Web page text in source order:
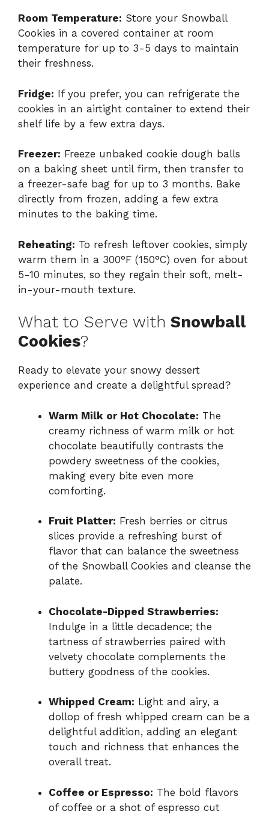
Room Temperature: Store your Snowball
Cookies in a covered container at room
temperature for up to 3-5 days to maintain
their freshness.
Fridge: If you prefer, you can refrigerate the
cookies in an airtight container to extend their
shelf life by a few extra days.
Freezer: Freeze unbaked cookie dough balls
on a baking sheet until firm, then transfer to
a freezer-safe bag for up to 3 months. Bake
directly from frozen, adding a few extra
minutes to the baking time.
Reheating: To refresh leftover cookies, simply
warm them in a 300°F (150°C) oven for about
5-10 minutes, so they regain their soft, melt-
in-your-mouth texture.
What to Serve with Snowball
Cookies?
Ready to elevate your snowy dessert
experience and create a delightful spread?
Warm Milk or Hot Chocolate: The
creamy richness of warm milk or hot
chocolate beautifully contrasts the
powdery sweetness of the cookies,
making every bite even more
comforting.
Fruit Platter: Fresh berries or citrus
slices provide a refreshing burst of
flavor that can balance the sweetness
of the Snowball Cookies and cleanse the
palate.
Chocolate-Dipped Strawberries:
Indulge in a little decadence; the
tartness of strawberries paired with
velvety chocolate complements the
buttery goodness of the cookies.
Whipped Cream: Light and airy, a
dollop of fresh whipped cream can be a
delightful addition, adding an elegant
touch and richness that enhances the
overall treat.
Coffee or Espresso: The bold flavors
of coffee or a shot of espresso cut